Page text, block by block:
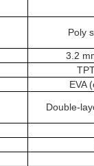
Poly
3.2
EVA
Double-